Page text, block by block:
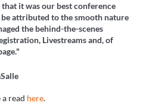
it was our best conference
be attributed to the smooth nature
the behind-the-scenes
Livestreams and, of
read here.